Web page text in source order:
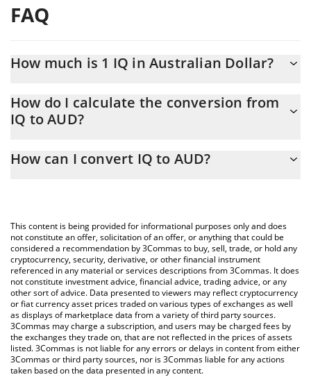
FAQ
How much is 1 IQ in Australian Dollar?
At this moment, 1 IQ equals 0.000926 AUD
How do I calculate the conversion from
IQ to AUD?
conversion price of IQ to AUD by simply entering the amount of
You can also use our IQ price table above to check the latest IQ
price in major fiat and crypto currencies.
How can I convert IQ to AUD?
This content is being provided for informational purposes only and does
not constitute an offer, solicitation of an offer, or anything that could be
considered a recommendation by 3Commas to buy, sell, trade, or hold any
cryptocurrency, security, derivative, or other financial instrument
referenced in any material or services descriptions from 3Commas. It does
not constitute investment advice, financial advice, trading advice, or any
other sort of advice. Data presented to viewers may reflect cryptocurrency
or fiat currency asset prices traded on various types of exchanges as well
as displays of marketplace data from a variety of third party sources.
3Commas may charge a subscription, and users may be charged fees by
the exchanges they trade on, that are not reflected in the prices of assets
listed. 3Commas is not liable for any errors or delays in content from either
3Commas or third party sources, nor is 3Commas liable for any actions
taken based on the data presented in any content.